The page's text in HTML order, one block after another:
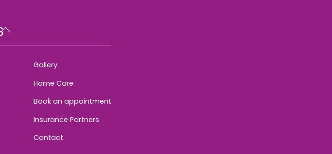
Back
Gallery
Home Care
Book an appointment
Insurance Partners
Contact